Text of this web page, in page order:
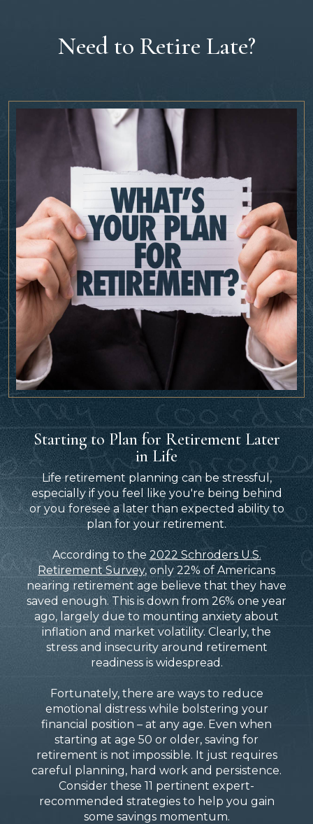
Need to Retire Late?
Starting to Plan for Retirement Later
in Life
Life retirement planning can be stressful,
especially if you feel like you're being behind
or you foresee a later than expected ability to
plan for your retirement.
According to the2022 Schroders U.S.
Retirement Survey, only 22% of Americans
nearing retirement age believe that they have
saved enough. This is down from 26% one year
ago, largely due to mounting anxiety about
inflation and market volatility. Clearly, the
stress and insecurity around retirement
readiness is widespread.
Fortunately, there are ways to reduce
emotional distress while bolstering your
financial position – at any age. Even when
starting at age 50 or older, saving for
retirement is not impossible. It just requires
careful planning, hard work and persistence.
Consider these 11 pertinent expert-
recommended strategies to help you gain
some savings momentum.